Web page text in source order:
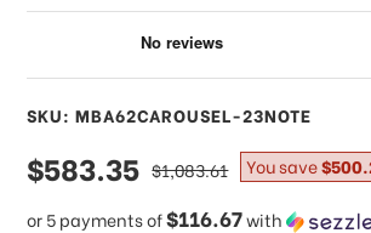
SKU: MBA62CAROUSEL-23NOTE
sale
price
$583.35
or 5 payments of$116.67with
regular
price
$1,083.61 You save